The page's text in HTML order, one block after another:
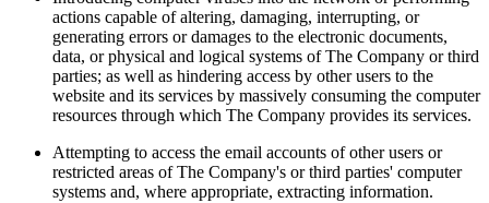
actions capable of altering, damaging, interrupting, or
generating errors or damages to the electronic documents,
data, or physical and logical systems of The Company or third
parties; as well as hindering access by other users to the
website and its services by massively consuming the computer
resources through which The Company provides its services.
Attempting to access the email accounts of other users or
restricted areas of The Company's or third parties' computer
systems and, where appropriate, extracting information.